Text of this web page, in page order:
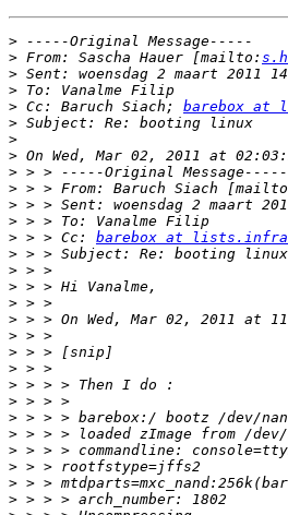
>
> From: Sascha Hauer [mailto:
>
>
> Cc: Baruch Siach; barebox at
>
>
>
>
> > > From: Baruch Siach
>
>
> > > Cc: barebox at
>
>
>
>
>
>
>
>
>
>
>
>
>
>
>
>